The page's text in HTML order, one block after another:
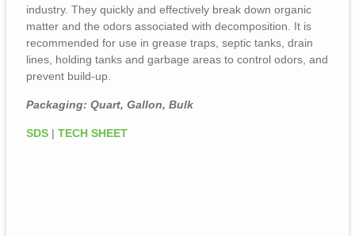
industry. They quickly and effectively break down organic
matter and the odors associated with decomposition. It is
recommended for use in grease traps, septic tanks, drain
lines, holding tanks and garbage areas to control odors, and
prevent build-up.
Packaging: Quart, Gallon, Bulk
SDS | TECH SHEET